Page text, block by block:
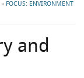
» FOCUS: ENVIRONMENT
and